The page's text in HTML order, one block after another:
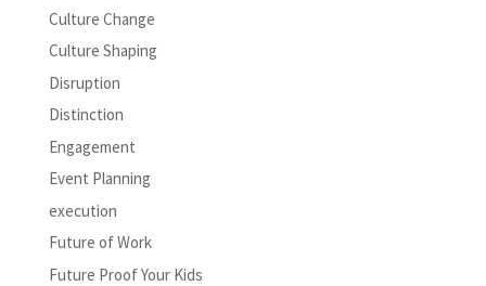
Culture Change
Culture Shaping
Disruption
Distinction
Engagement
Event Planning
execution
Future of Work
Future Proof Your Kids